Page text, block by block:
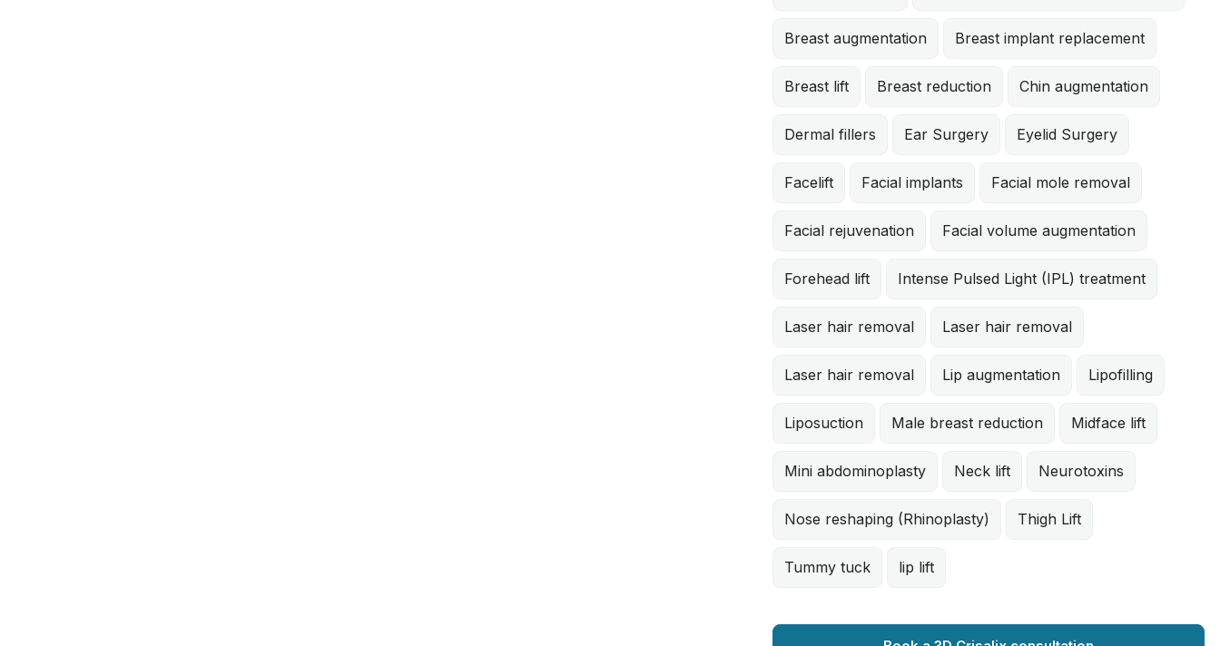
Breast augmentation Breast implant replacement
Breast lift Breast reduction Chin augmentation
Dermal fillers Ear Surgery Eyelid Surgery
Facelift Facial implants Facial mole removal
Facial rejuvenation Facial volume augmentation
Forehead lift Intense Pulsed Light (IPL) treatment
Laser hair removal Laser hair removal
Laser hair removal Lip augmentation Lipofilling
Liposuction Male breast reduction Midface lift
Mini abdominoplasty Neck lift Neurotoxins
Nose reshaping (Rhinoplasty) Thigh Lift
Tummy tuck lip lift